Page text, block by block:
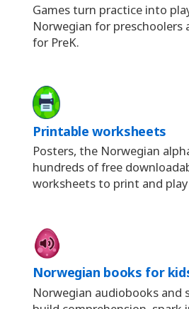
Games turn practice into
Norwegian for preschoolers
for PreK.
Printable worksheets
Posters, the Norwegian
hundreds of free
worksheets to print and
Norwegian books for
Norwegian audiobooks and